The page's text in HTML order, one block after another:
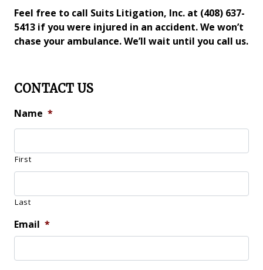
Feel free to call Suits Litigation, Inc. at (408) 637-
5413 if you were injured in an accident. We won’t
chase your ambulance. We’ll wait until you call us.
CONTACT US
Name *
First
Last
Email *